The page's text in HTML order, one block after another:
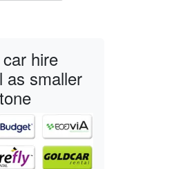
hire
as smaller